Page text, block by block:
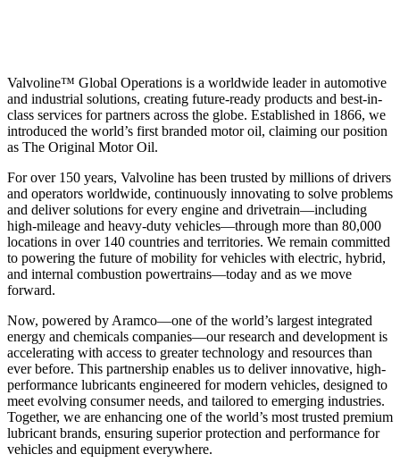
Valvoline™ Global Operations is a worldwide leader in automotive
and industrial solutions, creating future-ready products and best-in-
class services for partners across the globe. Established in 1866, we
introduced the world’s first branded motor oil, claiming our position
as The Original Motor Oil.
For over 150 years, Valvoline has been trusted by millions of drivers
and operators worldwide, continuously innovating to solve problems
and deliver solutions for every engine and drivetrain—including
high-mileage and heavy-duty vehicles—through more than 80,000
locations in over 140 countries and territories. We remain committed
to powering the future of mobility for vehicles with electric, hybrid,
and internal combustion powertrains—today and as we move
forward.
Now, powered by Aramco—one of the world’s largest integrated
energy and chemicals companies—our research and development is
accelerating with access to greater technology and resources than
ever before. This partnership enables us to deliver innovative, high-
performance lubricants engineered for modern vehicles, designed to
meet evolving consumer needs, and tailored to emerging industries.
Together, we are enhancing one of the world’s most trusted premium
lubricant brands, ensuring superior protection and performance for
vehicles and equipment everywhere.